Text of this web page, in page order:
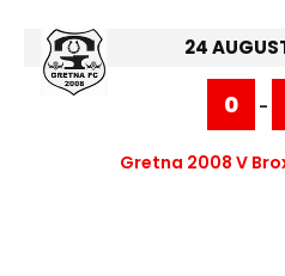
24
0 -
Gretna 2008 V